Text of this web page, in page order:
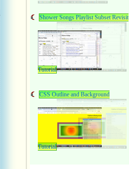
Shower Songs Playlist Subset Revisit
Tutorial
CSS Outline and Background
Tutorial